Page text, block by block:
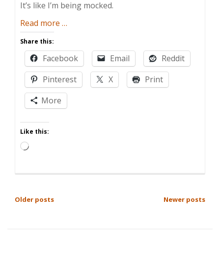
It’s like I’m being mocked.
Read more about
planned
Parenthood
…
Share this:
Facebook Email
Reddit
Pinterest
X
Print
More
Like this:
Loading…
POSTS
Older posts Newer posts